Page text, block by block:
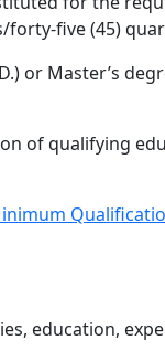
forty-five (45)
or Master’s
of qualifying
education,